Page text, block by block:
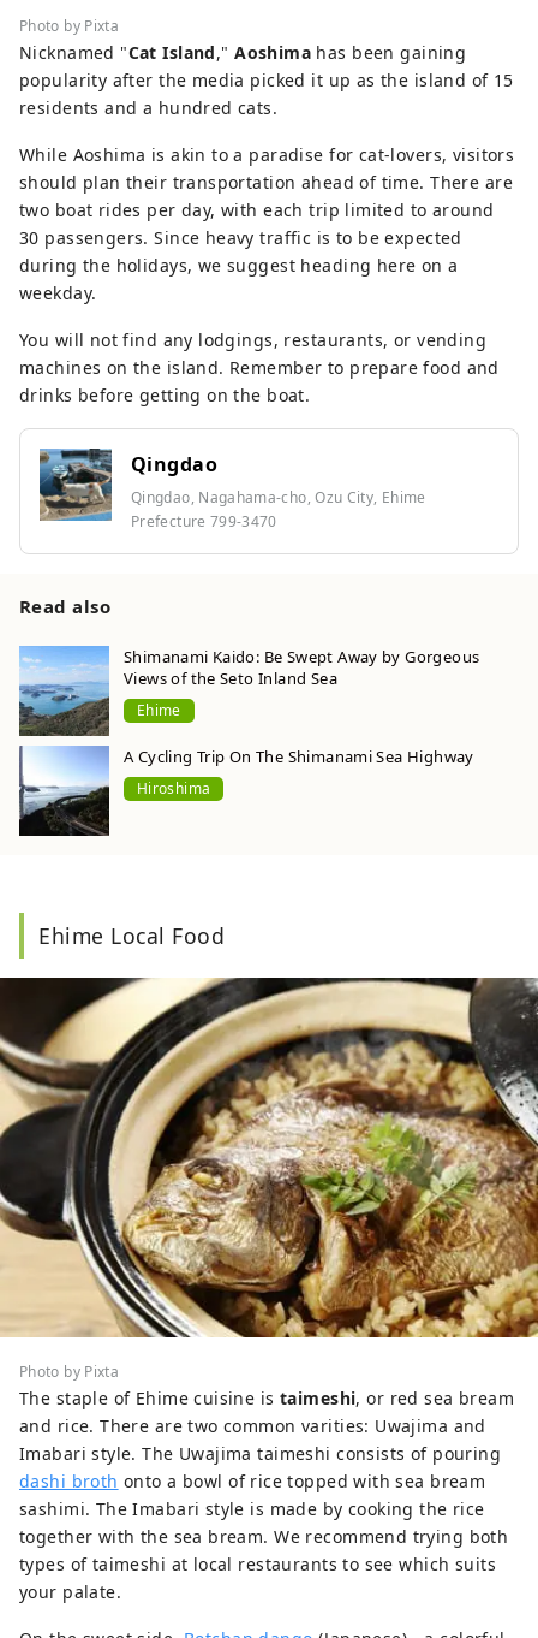
Photo by Pixta
Nicknamed "Cat Island,"Aoshima has been gaining
popularity after the media picked it up as the island of 15
residents and a hundred cats.
While Aoshima is akin to a paradise for cat-lovers, visitors
should plan their transportation ahead of time. There are
two boat rides per day, with each trip limited to around
30 passengers. Since heavy traffic is to be expected
during the holidays, we suggest heading here on a
weekday.
You will not find any lodgings, restaurants, or vending
machines on the island. Remember to prepare food and
drinks before getting on the boat.
Qingdao
Qingdao, Nagahama-cho, Ozu City, Ehime
Prefecture 799-3470
Read also
Shimanami Kaido: Be Swept Away by Gorgeous
Views of the Seto Inland Sea
Ehime
A Cycling Trip On The Shimanami Sea Highway
Hiroshima
Ehime Local Food
Photo by Pixta
The staple of Ehime cuisine istaimeshi, or red sea bream
and rice. There are two common varities: Uwajima and
Imabari style. The Uwajima taimeshi consists of pouring
dashi broth onto a bowl of rice topped with sea bream
sashimi. The Imabari style is made by cooking the rice
together with the sea bream. We recommend trying both
types of taimeshi at local restaurants to see which suits
your palate.